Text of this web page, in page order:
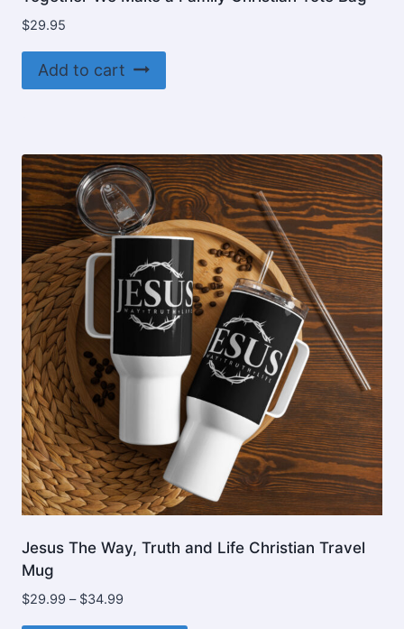
$29.95
Add to cart
Jesus The Way, Truth and Life Christian Travel
Mug
$29.99 – $34.99